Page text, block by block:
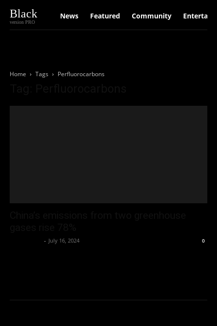
Black
version PRO
News Featured Community
Home Tags Perfluorocarbons
- July 16, 2024 0